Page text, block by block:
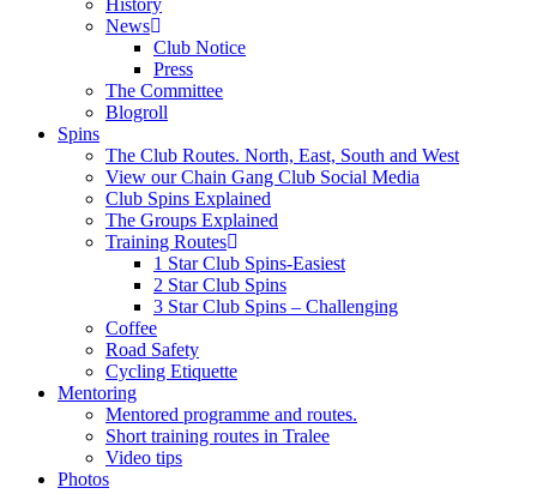
History
News
Club Notice
Press
The Committee
Blogroll
Spins
The Club Routes. North, East, South and West
View our Chain Gang Club Social Media
Club Spins Explained
The Groups Explained
Training Routes
1 Star Club Spins-Easiest
2 Star Club Spins
3 Star Club Spins – Challenging
Coffee
Road Safety
Cycling Etiquette
Mentoring
Mentored programme and routes.
Short training routes in Tralee
Video tips
Photos